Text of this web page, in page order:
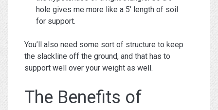
hole gives me more like a 5′ length of soil
for support.
You’ll also need some sort of structure to keep
the slackline off the ground, and that has to
support well over your weight as well.
The Benefits of